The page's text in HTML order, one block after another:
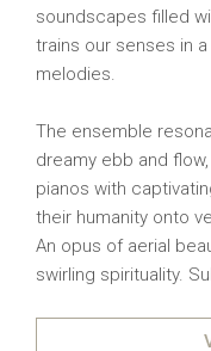
soundscapes filled
trains our senses in
melodies.
The ensemble
dreamy ebb and
pianos with
their humanity onto
An opus of aerial
swirling spirituality.